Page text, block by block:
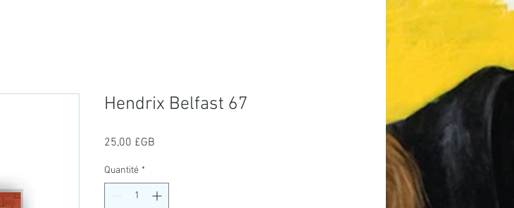
Hendrix Belfast 67
25,00 £GB
Quantité *